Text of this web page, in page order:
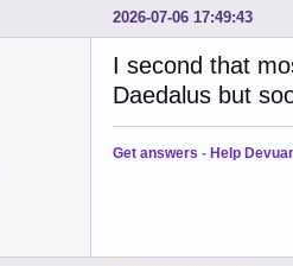
2026-07-06 17:49:43
I second that
Daedalus but
Get answers - Help